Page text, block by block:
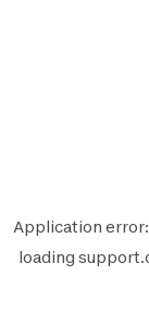
Application
loading